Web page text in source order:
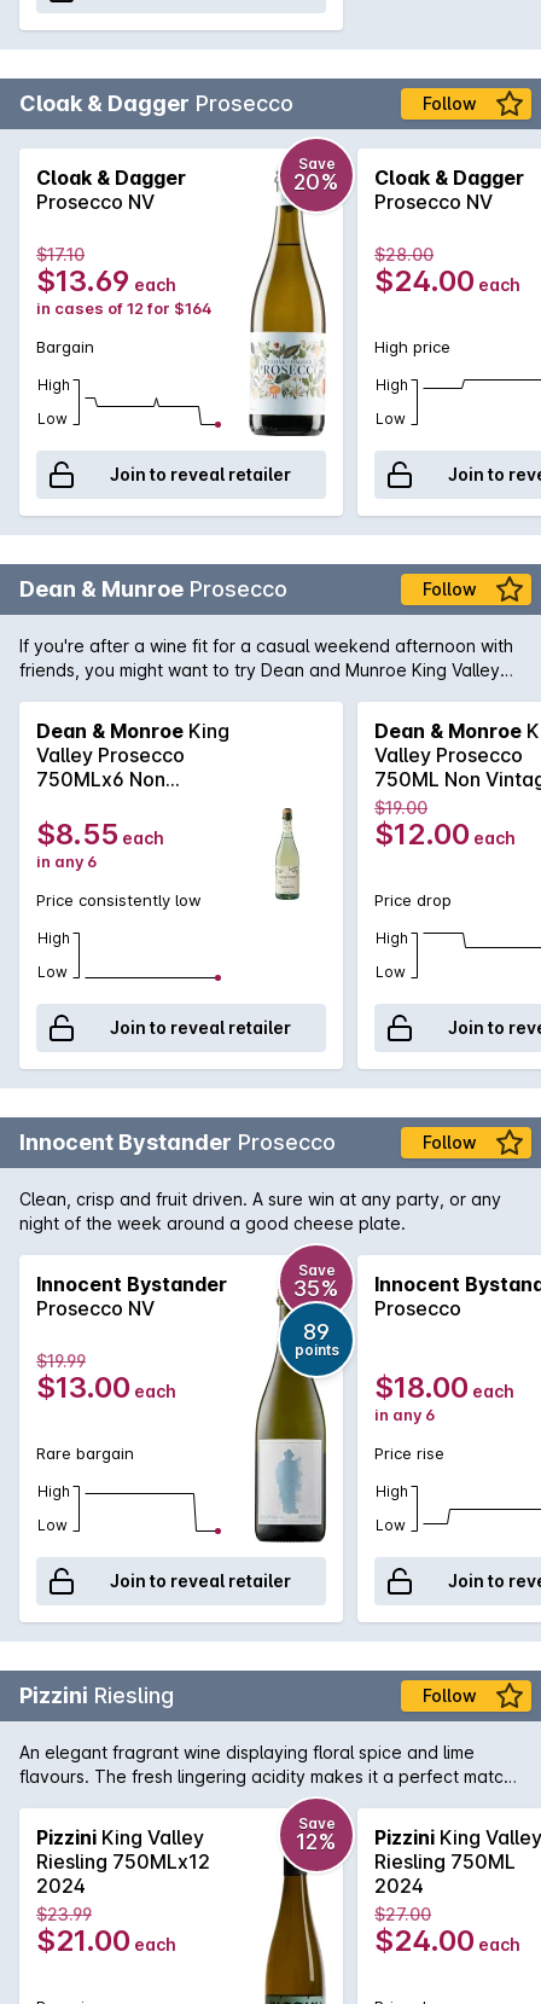
Cloak & Dagger Prosecco Follow
Cloak & Dagger
Prosecco NV
Save
20%
$17.10
$13.69 each
in cases of 12 for $164
Bargain
High
Low
Join to reveal retailer
Cloak & Dagger
Prosecco NV
$28.00
$24.00 each
High price
High
Low
Join to
Dean & Munroe Prosecco Follow
If you're after a wine fit for a casual weekend afternoon with
friends, you might want to try Dean and Munroe King Valley
with snacks.
Dean & Monroe King
Valley Prosecco
750MLx6 Non
$8.55 each
in any 6
Price consistently low
High
Low
Join to reveal retailer
Dean & Monroe
Valley Prosecco
750ML Non
$19.00
$12.00 each
Price drop
High
Low
Join to
Innocent Bystander Prosecco Follow
Clean, crisp and fruit driven. A sure win at any party, or any
night of the week around a good cheese plate.
Innocent Bystander
Prosecco NV
Save
35%
89
points
$19.99
$13.00 each
Rare bargain
High
Low
Join to reveal retailer
Innocent
Prosecco
$18.00 each
in any 6
Price rise
High
Low
Join to
Pizzini Riesling Follow
An elegant fragrant wine displaying floral spice and lime
flavours. The fresh lingering acidity makes it a perfect match
Pizzini King Valley
Riesling 750MLx12
2024
Save
12%
$23.99
$21.00 each
Pizzini King Valley
Riesling 750ML
2024
$27.00
$24.00 each